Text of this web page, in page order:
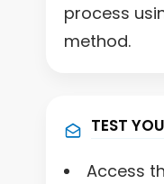
process
method.
TEST
Access